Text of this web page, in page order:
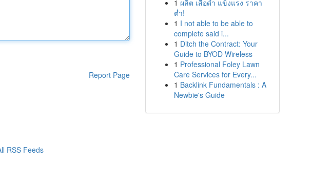
Report Page
1 ผลิต เสื้อดำ แข็งแรง ราคา
ต่ำ!
1 I not able to be able to
complete said i...
1 Ditch the Contract: Your
Guide to BYOD Wireless
1 Professional Foley Lawn
Care Services for Every...
1 Backlink Fundamentals : A
Newbie's Guide
RSS Feeds